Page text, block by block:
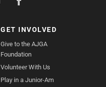
GET INVOLVED
Give to the AJGA
Foundation
Volunteer With Us
Play in a Junior-Am